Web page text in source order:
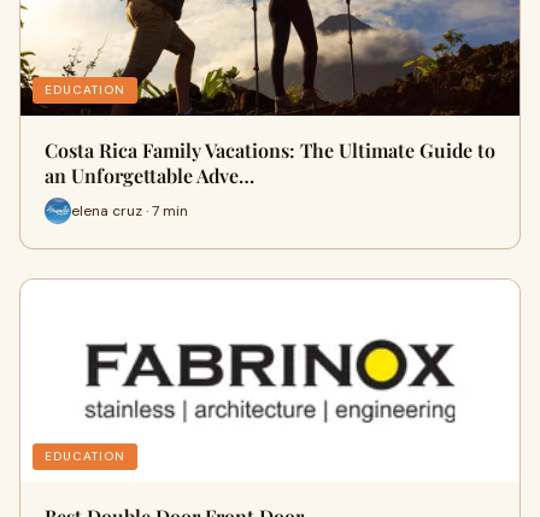
EDUCATION
Costa Rica Family Vacations: The Ultimate Guide to
an Unforgettable Adve…
elena cruz · 7 min
EDUCATION